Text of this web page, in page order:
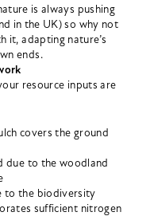
is always pushing
in the UK) so why not
it, adapting nature’s
ends.
resource inputs are
covers the ground
due to the woodland
to the biodiversity
sufficient nitrogen